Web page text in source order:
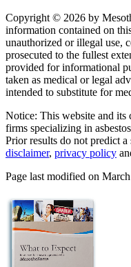
Copyright © 2026 by
information contained on
unauthorized or illegal use,
prosecuted to the fullest
provided for informational
taken as medical or legal
intended to substitute for
Notice: This website and its
firms specializing in
Prior results do not predict
disclaimer, privacy policy
Page last modified on